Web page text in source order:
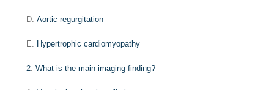
D.Aortic regurgitation
E. Hypertrophic cardiomyopathy
2.What is the main imaging finding?